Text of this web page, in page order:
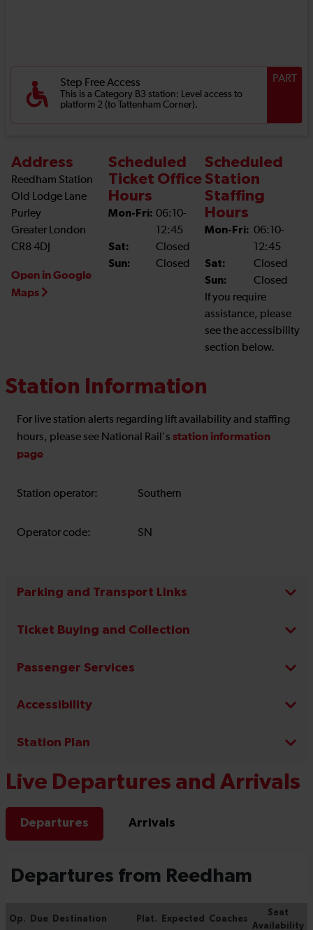
Step Free Access
This is a Category B3 station: Level access to
platform 2 (to Tattenham Corner).
PART
Address
Reedham Station
Old Lodge Lane
Purley
Greater London
CR8 4DJ
Open in Google
Maps
Scheduled
Ticket Office
Hours
Mon-Fri: 06:10-
12:45
Sat:
Closed
Sun:
Closed
Scheduled
Station
Staffing
Hours
Mon-Fri: 06:10-
12:45
Sat:
Closed
Sun:
Closed
If you require
assistance, please
see the accessibility
section below.
Station Information
For live station alerts regarding lift availability and staffing
hours, please see National Rail's station information
page
Station operator: Southern
Operator code: SN
Parking and Transport Links
Ticket Buying and Collection
Passenger Services
Accessibility
Station Plan
Live Departures and Arrivals
Departures Arrivals